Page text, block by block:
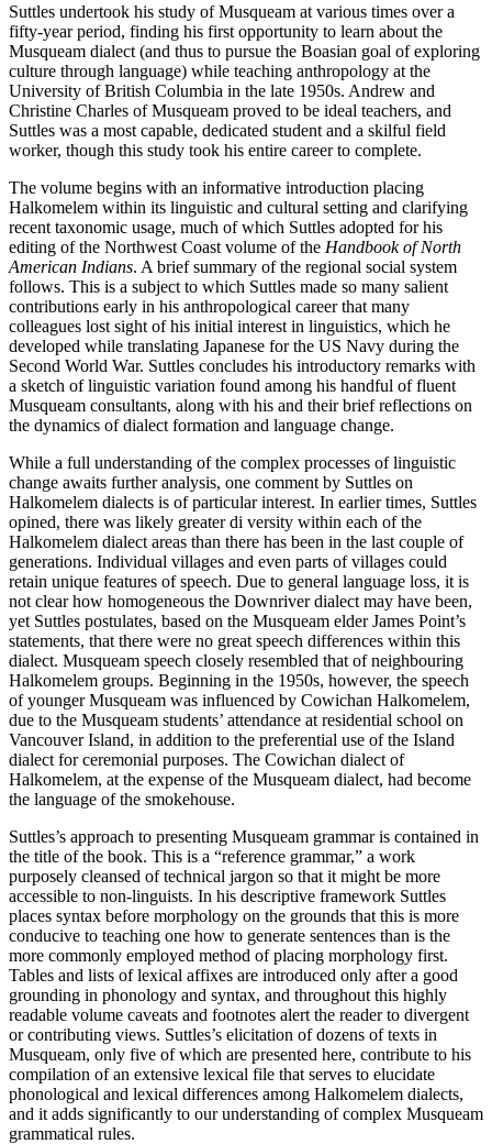
Suttles undertook his study of Musqueam at various times over a
fifty-year period, finding his first opportunity to learn about the
Musqueam dialect (and thus to pursue the Boasian goal of exploring
culture through language) while teaching anthropology at the
University of British Columbia in the late 1950s. Andrew and
Christine Charles of Musqueam proved to be ideal teachers, and
Suttles was a most capable, dedicated student and a skilful field
worker, though this study took his entire career to complete.
The volume begins with an informative introduction placing
Halkomelem within its linguistic and cultural setting and clarifying
recent taxonomic usage, much of which Suttles adopted for his
editing of the Northwest Coast volume of the Handbook of North
American Indians. A brief summary of the regional social system
follows. This is a subject to which Suttles made so many salient
contributions early in his anthropological career that many
colleagues lost sight of his initial interest in linguistics, which he
developed while translating Japanese for the US Navy during the
Second World War. Suttles concludes his introductory remarks with
a sketch of linguistic variation found among his handful of fluent
Musqueam consultants, along with his and their brief reflections on
the dynamics of dialect formation and language change.
While a full understanding of the complex processes of linguistic
change awaits further analysis, one comment by Suttles on
Halkomelem dialects is of particular interest. In earlier times, Suttles
opined, there was likely greater di versity within each of the
Halkomelem dialect areas than there has been in the last couple of
generations. Individual villages and even parts of villages could
retain unique features of speech. Due to general language loss, it is
not clear how homogeneous the Downriver dialect may have been,
yet Suttles postulates, based on the Musqueam elder James Point’s
statements, that there were no great speech differences within this
dialect. Musqueam speech closely resembled that of neighbouring
Halkomelem groups. Beginning in the 1950s, however, the speech
of younger Musqueam was influenced by Cowichan Halkomelem,
due to the Musqueam students’ attendance at residential school on
Vancouver Island, in addition to the preferential use of the Island
dialect for ceremonial purposes. The Cowichan dialect of
Halkomelem, at the expense of the Musqueam dialect, had become
the language of the smokehouse.
Suttles’s approach to presenting Musqueam grammar is contained in
the title of the book. This is a “reference grammar,” a work
purposely cleansed of technical jargon so that it might be more
accessible to non-linguists. In his descriptive framework Suttles
places syntax before morphology on the grounds that this is more
conducive to teaching one how to generate sentences than is the
more commonly employed method of placing morphology first.
Tables and lists of lexical affixes are introduced only after a good
grounding in phonology and syntax, and throughout this highly
readable volume caveats and footnotes alert the reader to divergent
or contributing views. Suttles’s elicitation of dozens of texts in
Musqueam, only five of which are presented here, contribute to his
compilation of an extensive lexical file that serves to elucidate
phonological and lexical differences among Halkomelem dialects,
and it adds significantly to our understanding of complex Musqueam
grammatical rules.